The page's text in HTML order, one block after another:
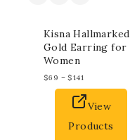
Kisna Hallmarked
Gold Earring for
Women
$69 – $141
View
Products